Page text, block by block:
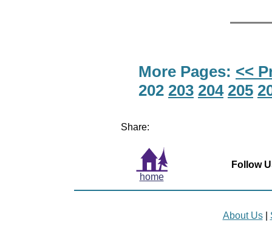
More Pages: <<
202 203 204 205
Share:
home
Follow
About Us|